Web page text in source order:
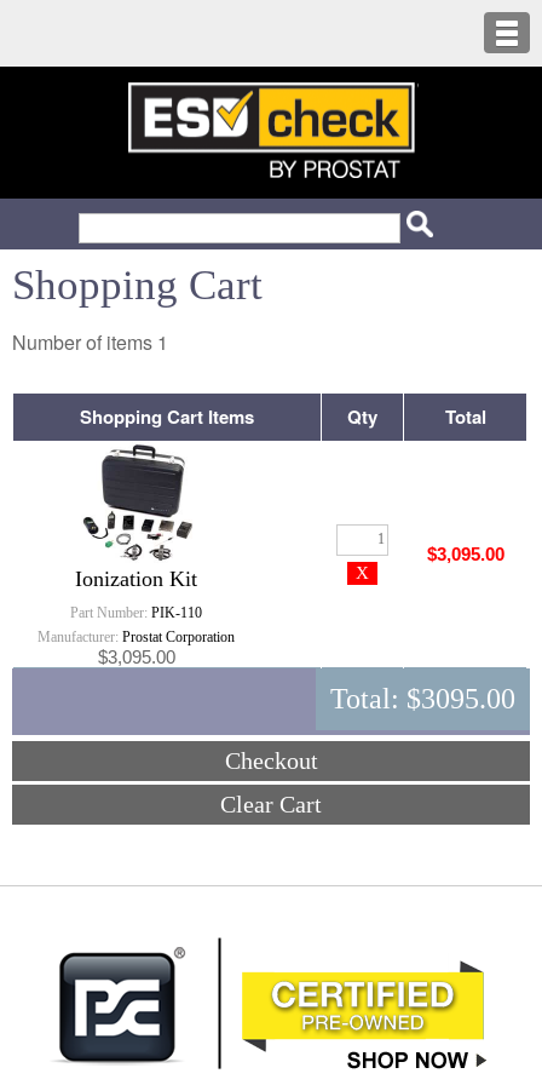
Shopping Cart
Number of items 1
Shopping Cart Items Qty Total
Ionization Kit
Part Number: PIK-110
Manufacturer: Prostat Corporation
$3,095.00
$3,095.00
Total: $3095.00
Checkout
Clear Cart